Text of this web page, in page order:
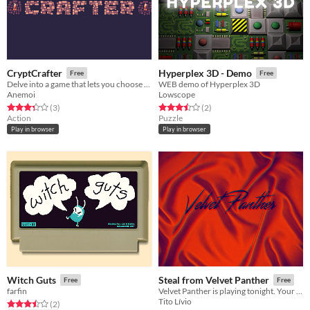
CryptCrafter Free
Delve into a game that lets you choose the mechanics.
Anemoi
Rated 3.3 out of 5 stars
(3total ratings
)
Action
Play in browser
Hyperplex 3D - Demo Free
WEB demo of Hyperplex 3D
Lowscope
Rated 3.5 out of 5 stars
(2total ratings
)
Puzzle
Play in browser
Witch Guts Free
farfin
Rated 3.5 out of 5 stars
(2total ratings
)
Steal from Velvet Panther Free
Velvet Panther is playing tonight. Your mission is to steal their secret demo recording before the show is over.
Tito Lívio